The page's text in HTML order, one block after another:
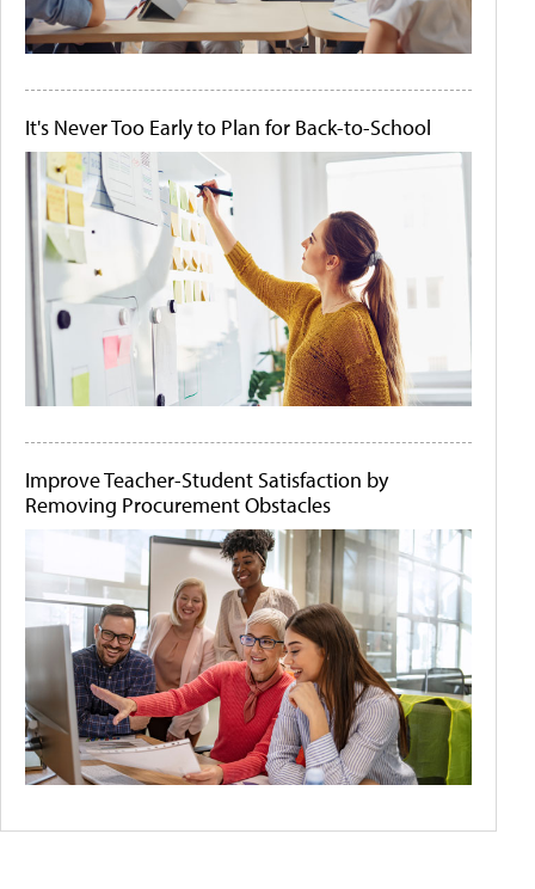
It's Never Too Early to Plan for Back-to-School
Improve Teacher-Student Satisfaction by
Removing Procurement Obstacles